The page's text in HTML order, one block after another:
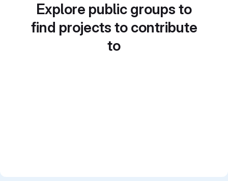
Explore public groups to
find projects to contribute
to